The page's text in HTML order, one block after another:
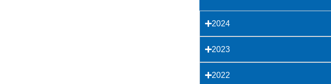
2024
2023
2022